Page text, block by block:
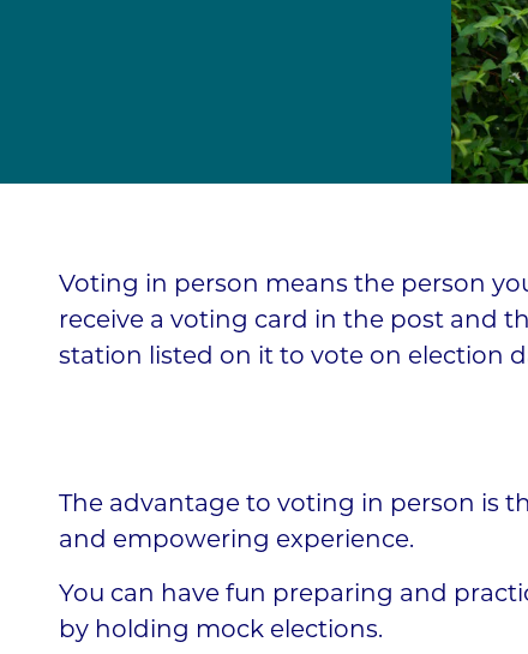
Voting in person means the person
receive a voting card in the post and
station listed on it to vote on election
The advantage to voting in person is
and empowering experience.
You can have fun preparing and
by holding mock elections.